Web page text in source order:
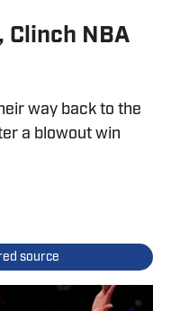
Clinch NBA
way back to the
a blowout win
source